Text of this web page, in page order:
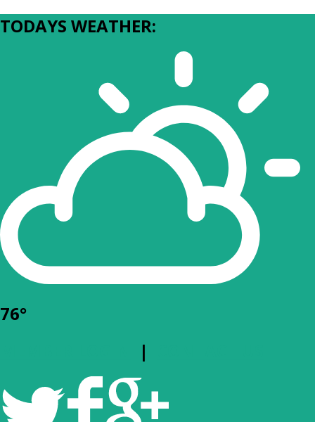
TODAYS WEATHER:
76°
|